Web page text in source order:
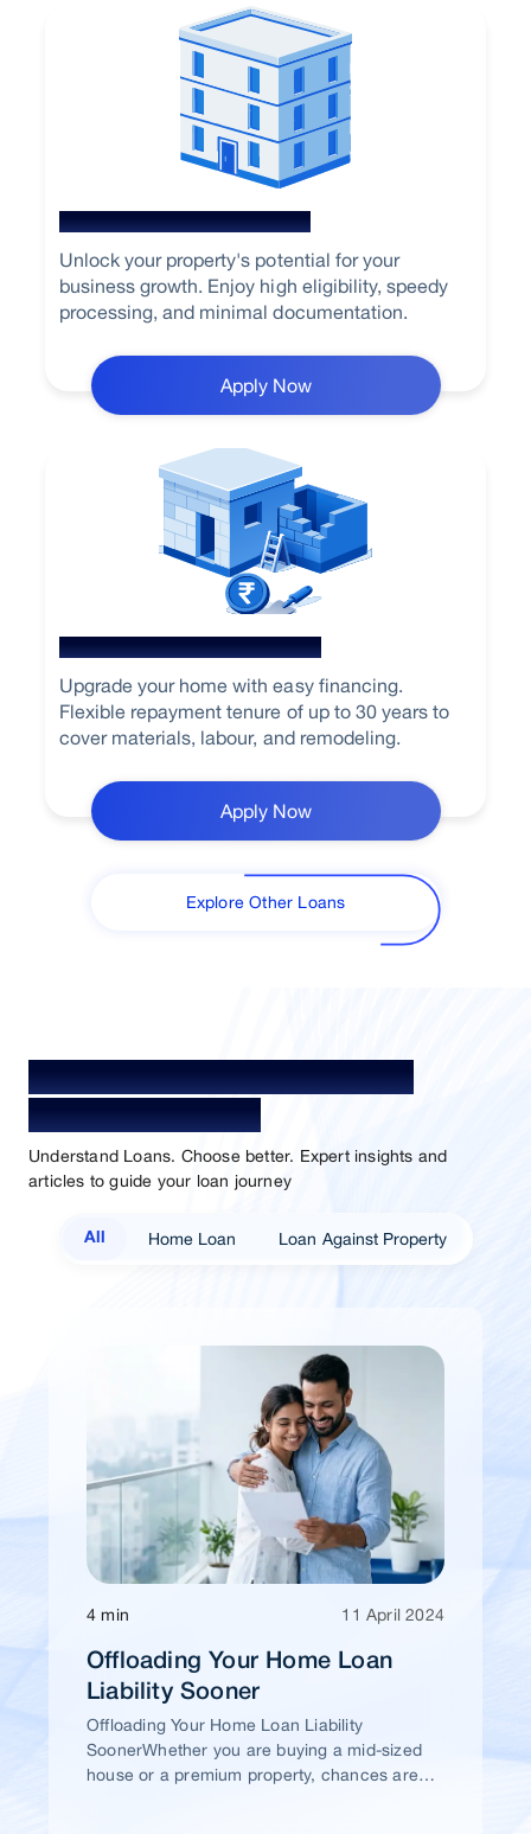
Loan Against Property
Unlock your property's potential for your
business growth. Enjoy high eligibility, speedy
processing, and minimal documentation.
Apply Now
Home Renovation Loan
Upgrade your home with easy financing.
Flexible repayment tenure of up to 30 years to
cover materials, labour, and remodeling.
Apply Now
Explore Other Loans
Your Guide To Empowerment /
Sammaan Insights
Understand Loans. Choose better. Expert insights and
articles to guide your loan journey
All Home Loan Loan Against Property
4 min 11 April 2024
Offloading Your Home Loan
Liability Sooner
Offloading Your Home Loan Liability
SoonerWhether you are buying a mid-sized
house or a premium property, chances are